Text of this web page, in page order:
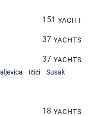
151 YACHT
37 YACHTS
37 YACHTS
Ičići
Susak
18 YACHTS